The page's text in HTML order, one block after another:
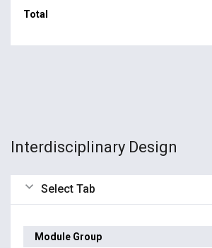
Total
Interdisciplinary Design
Select Tab
Module Group